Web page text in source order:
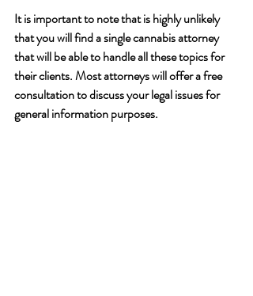
It is important to note that is highly unlikely
that you will find a single cannabis attorney
that will be able to handle all these topics for
their clients. Most attorneys will offer a free
consultation to discuss your legal issues for
general information purposes.